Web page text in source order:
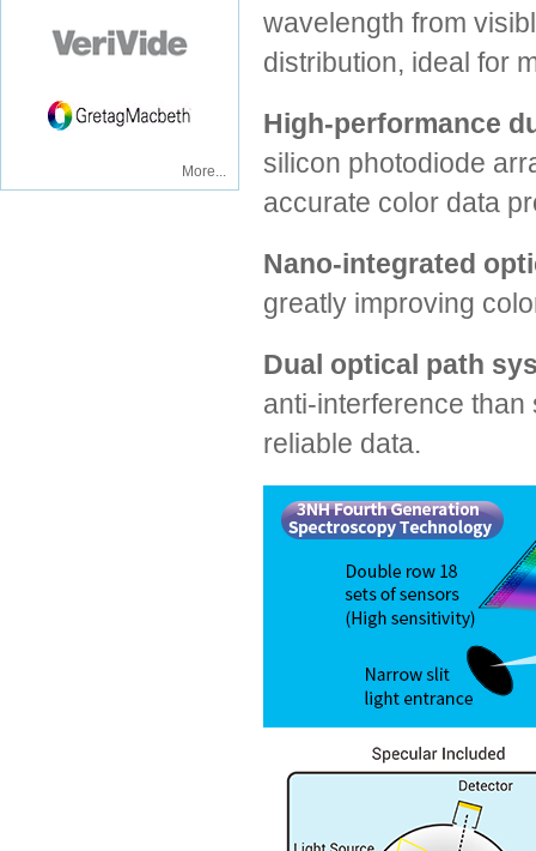
More...
wavelength from
distribution, ideal for
High-performance
silicon photodiode
accurate color data
Nano-integrated
greatly improving
Dual optical path
anti-interference
reliable data.